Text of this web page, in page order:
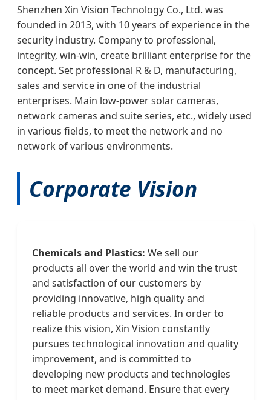
Shenzhen Xin Vision Technology Co., Ltd. was
founded in 2013, with 10 years of experience in the
security industry. Company to professional,
integrity, win-win, create brilliant enterprise for the
concept. Set professional R & D, manufacturing,
sales and service in one of the industrial
enterprises. Main low-power solar cameras,
network cameras and suite series, etc., widely used
in various fields, to meet the network and no
network of various environments.
Corporate Vision
Chemicals and Plastics: We sell our
products all over the world and win the trust
and satisfaction of our customers by
providing innovative, high quality and
reliable products and services. In order to
realize this vision, Xin Vision constantly
pursues technological innovation and quality
improvement, and is committed to
developing new products and technologies
to meet market demand. Ensure that every